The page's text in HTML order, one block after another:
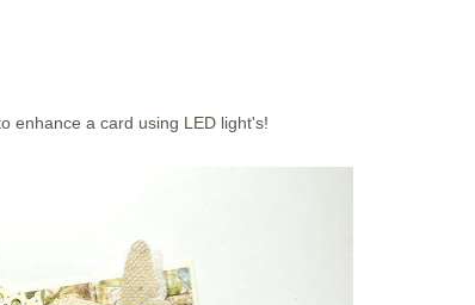
enhance a card using LED light's!